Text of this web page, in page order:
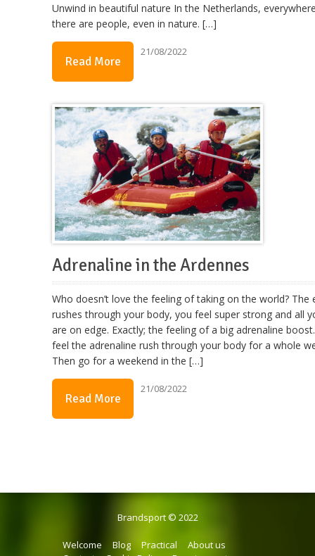
Unwind in beautiful nature In the Netherlands,
there are people, even in nature. […]
Read More
21/08/2022
Adrenaline in the Ardennes
Who doesn’t love the feeling of taking on the world? The
rushes through your body, you feel super strong and all
are on edge. Exactly; the feeling of a big adrenaline
feel the adrenaline rush through your body for a whole
Then go for a weekend in the […]
Read More
21/08/2022
Brandsport © 2022
Welcome Blog Practical
About us